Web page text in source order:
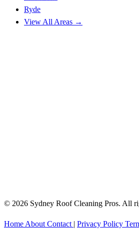
Ryde
View All Areas →
© 2026 Sydney Roof Cleaning Pros. All
Home About Contact | Privacy Policy